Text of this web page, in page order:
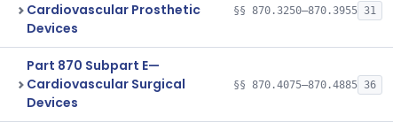
Cardiovascular Prosthetic
Devices
§§ 870.3250–870.3955 31
Part 870 Subpart E—
Cardiovascular Surgical
Devices
§§ 870.4075–870.4885 36